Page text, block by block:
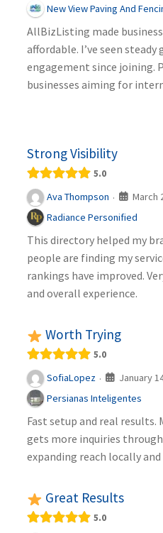
New View Paving And
AllBizListing made
affordable. I’ve seen
engagement since joining.
businesses aiming for
Strong Visibility
5.0
Ava Thompson · March
Radiance Personified
This directory helped my
people are finding my
rankings have improved.
and overall experience.
Worth Trying
5.0
SofiaLopez · January
Persianas Inteligentes
Fast setup and real
gets more inquiries
expanding reach locally
Great Results
5.0